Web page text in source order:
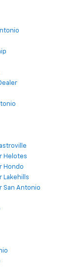
Helotes
Hondo
Lakehills
San Antonio